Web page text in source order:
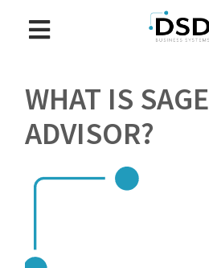
WHAT IS SAGE
ADVISOR?